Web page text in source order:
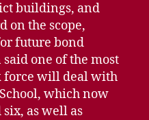
buildings, and
on the scope,
future bond
one of the most
force will deal with
which now
six, as well as